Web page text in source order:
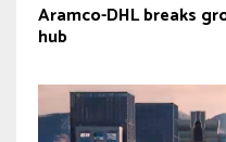
Aramco-DHL breaks
hub